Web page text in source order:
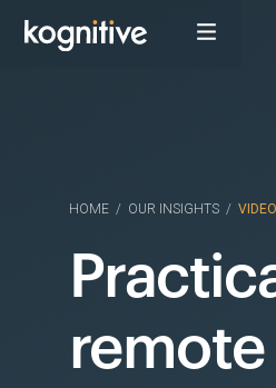
HOME / OUR INSIGHTS / VIDEO
remote